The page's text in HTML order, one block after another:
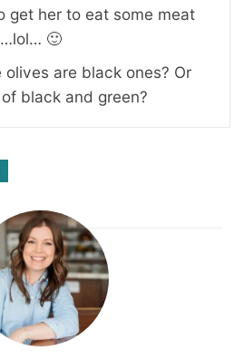
get her to eat some meat
🙂
olives are black ones? Or
black and green?